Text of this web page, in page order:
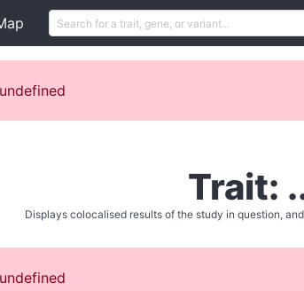
Trait:
Displays colocalised results of the study in question,